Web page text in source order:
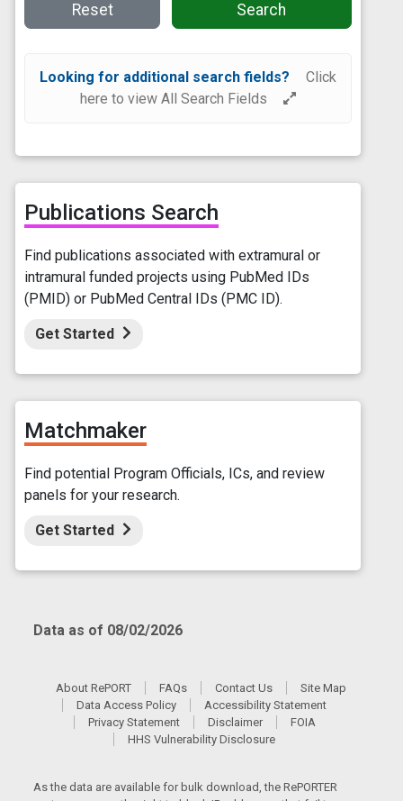
Reset Search
Looking for additional search fields?
Click
here to view All Search Fields
Publications Search
Find publications associated with extramural or
intramural funded projects using PubMed IDs
(PMID) or PubMed Central IDs (PMC ID).
Get Started
Matchmaker
Find potential Program Officials, ICs, and review
panels for your research.
Get Started
Data as of 08/02/2026
About RePORT FAQs Contact Us
Site Map
Data Access Policy
Accessibility Statement
Privacy Statement
Disclaimer
FOIA
HHS Vulnerability Disclosure
As the data are available for bulk download, the RePORTER